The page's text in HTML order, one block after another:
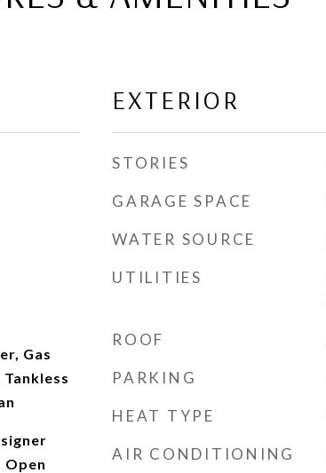
Gas
Open
EXTERIOR
STORIES
GARAGE SPACE
WATER SOURCE
UTILITIES
ROOF
PARKING
HEAT TYPE
AIR CONDITIONING